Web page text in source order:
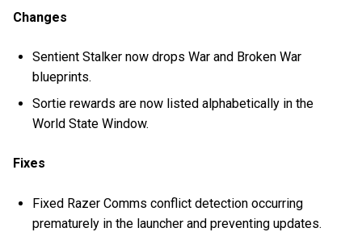
Changes
Sentient Stalker now drops War and Broken War
blueprints.
Sortie rewards are now listed alphabetically in the
World State Window.
Fixes
Fixed Razer Comms conflict detection occurring
prematurely in the launcher and preventing updates.